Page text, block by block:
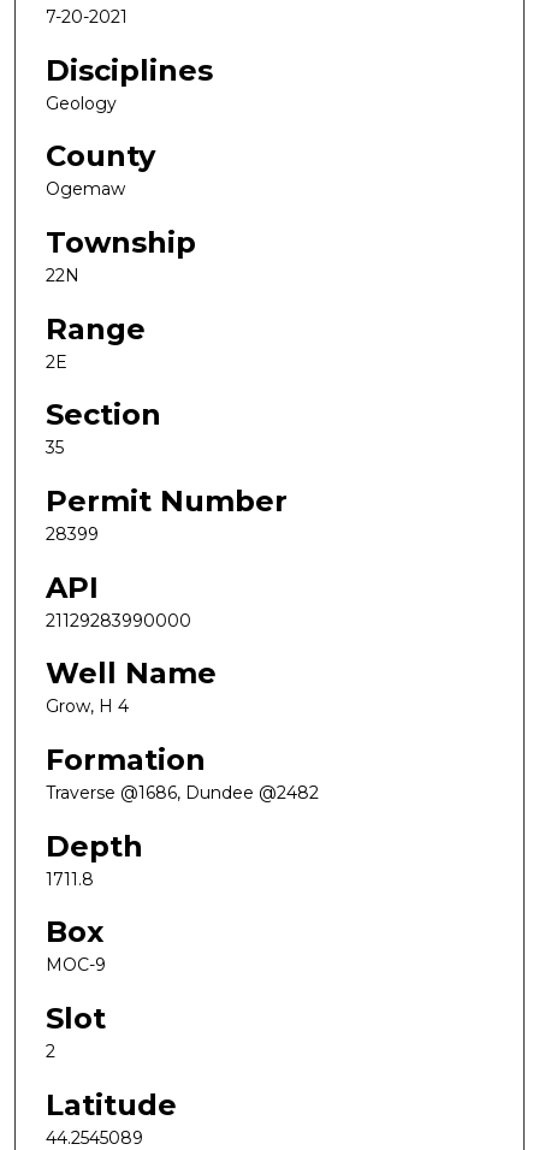
7-20-2021
Disciplines
Geology
County
Ogemaw
Township
22N
Range
2E
Section
35
Permit Number
28399
API
21129283990000
Well Name
Grow, H 4
Formation
Traverse @1686, Dundee @2482
Depth
1711.8
Box
MOC-9
Slot
2
Latitude
44.2545089